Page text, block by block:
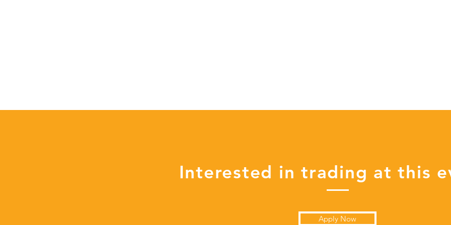
Interested in trading at this
Apply Now